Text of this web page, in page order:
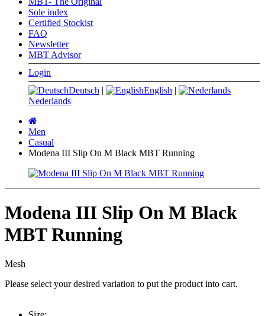
Sole index
Certified Stockist
FAQ
Newsletter
MBT Advisor
Login
Deutsch | English |
Nederlands
page
Men
Casual
Modena III Slip On M Black MBT Running
Modena III Slip On M Black
MBT Running
Mesh
Please select your desired variation to put the product into cart.